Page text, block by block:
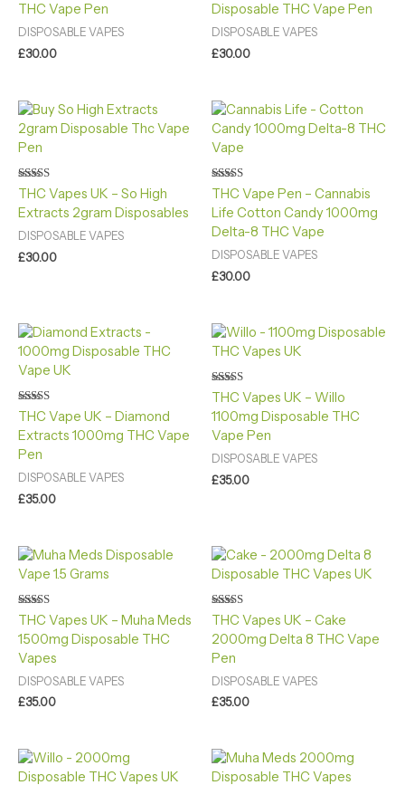
THC Vape Pen
DISPOSABLE VAPES
£30.00
Disposable THC Vape Pen
DISPOSABLE VAPES
£30.00
Rated
4.80
out of 5
THC Vapes UK – So High
Extracts 2gram Disposables
DISPOSABLE VAPES
£30.00
Rated
4.40
out of 5
THC Vape Pen – Cannabis
Life Cotton Candy 1000mg
Delta-8 THC Vape
DISPOSABLE VAPES
£30.00
Rated
4.80
out of 5
THC Vape UK – Diamond
Extracts 1000mg THC Vape
Pen
DISPOSABLE VAPES
£35.00
Rated
4.80
out of 5
THC Vapes UK – Willo
1100mg Disposable THC
Vape Pen
DISPOSABLE VAPES
£35.00
Rated
4.60
out of 5
THC Vapes UK – Muha Meds
1500mg Disposable THC
Vapes
DISPOSABLE VAPES
£35.00
Rated
4.60
out of 5
THC Vapes UK – Cake
2000mg Delta 8 THC Vape
Pen
DISPOSABLE VAPES
£35.00